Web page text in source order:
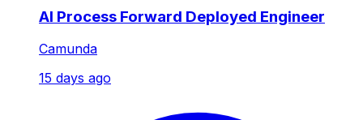
AI Process Forward Deployed Engineer
Camunda
15 days ago